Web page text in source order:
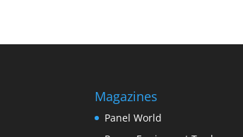
Magazines
Panel World